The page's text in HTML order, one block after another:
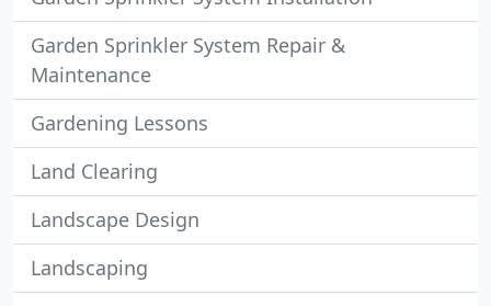
Garden Sprinkler System Repair &
Maintenance
Gardening Lessons
Land Clearing
Landscape Design
Landscaping